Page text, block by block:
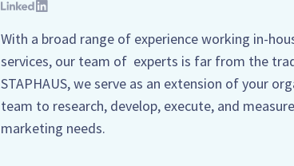
With a broad range of experience working in-
services, our team of experts is far from the
STAPHAUS, we serve as an extension of your
team to research, develop, execute, and
marketing needs.